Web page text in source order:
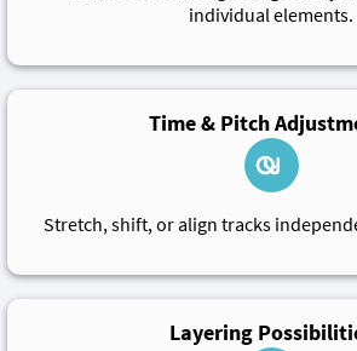
individual elements.
Time & Pitch
Stretch, shift, or align tracks
Layering